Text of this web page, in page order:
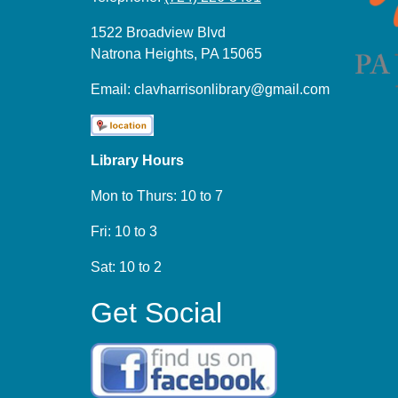
1522 Broadview Blvd
Natrona Heights, PA 15065
Email: clavharrisonlibrary@gmail.com
Library Hours
Mon to Thurs: 10 to 7
Fri: 10 to 3
Sat: 10 to 2
Get Social